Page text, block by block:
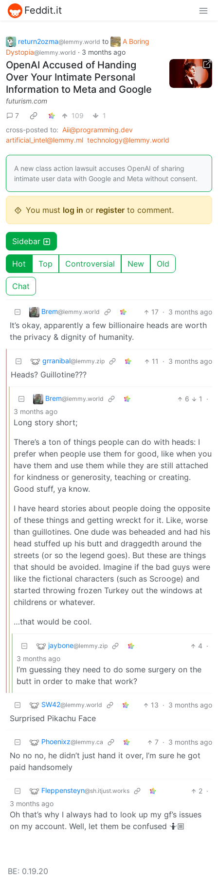
Feddit.it
return2ozma@lemmy.world to
A Boring
Dystopia@lemmy.world · 3 months ago
OpenAI Accused of Handing
Over Your Intimate Personal
Information to Meta and Google
futurism.com
7
109
1
cross-posted to: Aii@programming.dev
artificial_intel@lemmy.ml technology@lemmy.world
A new class action lawsuit accuses OpenAI of sharing
intimate user data with Google and Meta without consent.
You must log in or register to comment.
Sidebar
Hot Top Controversial New Old
Chat
Brem@lemmy.world 17 · 3 months ago
It’s okay, apparently a few billionaire heads are worth
the privacy & dignity of humanity.
grranibal@lemmy.zip 11 · 3 months ago
Heads? Guillotine???
Brem@lemmy.world 6 1
·
3 months ago
Long story short;
There’s a ton of things people can do with heads: I
prefer when people use them for good, like when you
have them and use them while they are still attached
for kindness or generosity, teaching or creating.
Good stuff, ya know.
I have heard stories about people doing the opposite
of these things and getting wreckt for it. Like, worse
than guillotines. One dude was beheaded and had his
head stuffed up his butt and draggedth around the
streets (or so the legend goes). But these are things
that should be avoided. Imagine if the bad guys were
like the fictional characters (such as Scrooge) and
started throwing frozen Turkey out the windows at
childrens or whatever.
…that would be cool.
jaybone@lemmy.zip 4 ·
3 months ago
I’m guessing they need to do some surgery on the
butt in order to make that work?
SW42@lemmy.world 13 · 3 months ago
Surprised Pikachu Face
Phoenixz@lemmy.ca 7 · 3 months ago
No no no, he didn’t just hand it over, I’m sure he got
paid handsomely
Fleppensteyn@sh.itjust.works 2 ·
3 months ago
Oh that’s why I always had to look up my gf’s issues
on my account. Well, let them be confused 🤷🏼
BE: 0.19.20